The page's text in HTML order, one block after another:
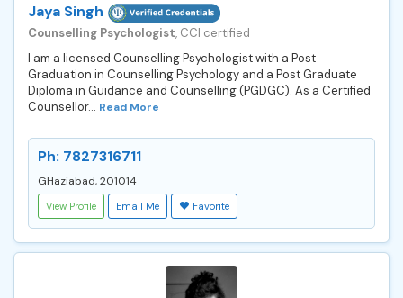
Jaya Singh
Counselling Psychologist, CCI certified
I am a licensed Counselling Psychologist with a Post
Graduation in Counselling Psychology and a Post Graduate
Diploma in Guidance and Counselling (PGDGC). As a Certified
Counsellor... Read More
Ph: 7827316711
GHaziabad, 201014
View Profile Email Me Favorite